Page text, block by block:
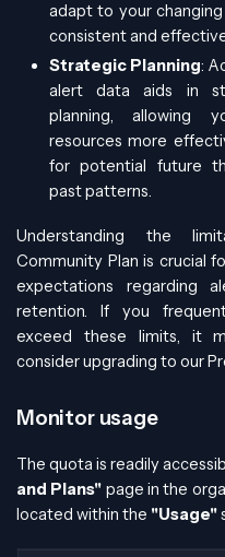
adapt to your
consistent and
Strategic Planning:
alert data aids in
planning, allowing
resources more
for potential future
past patterns.
Understanding the
Community Plan is crucial
expectations regarding
retention. If you
exceed these limits, it
consider upgrading to our
Monitor usage
The quota is readily
and Plans" page in the
located within the "Usage"